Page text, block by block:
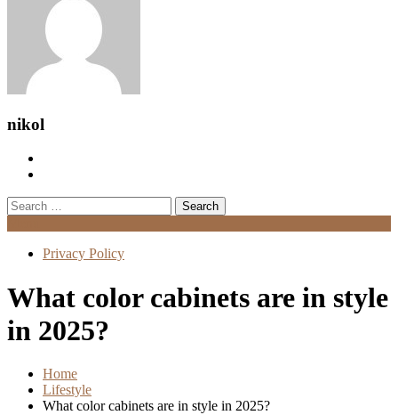
nikol
Search
for:
Privacy Policy
What color cabinets are in style
in 2025?
Home
Lifestyle
What color cabinets are in style in 2025?